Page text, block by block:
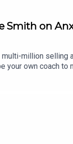
on
million selling
your own coach
what
cancer diagnosis
our